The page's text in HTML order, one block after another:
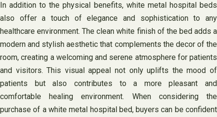
In addition to the physical benefits, white metal hospital beds
also offer a touch of elegance and sophistication to any
healthcare environment. The clean white finish of the bed adds a
modern and stylish aesthetic that complements the decor of the
room, creating a welcoming and serene atmosphere for patients
and visitors. This visual appeal not only uplifts the mood of
patients but also contributes to a more pleasant and
comfortable healing environment. When considering the
purchase of a white metal hospital bed, buyers can be confident